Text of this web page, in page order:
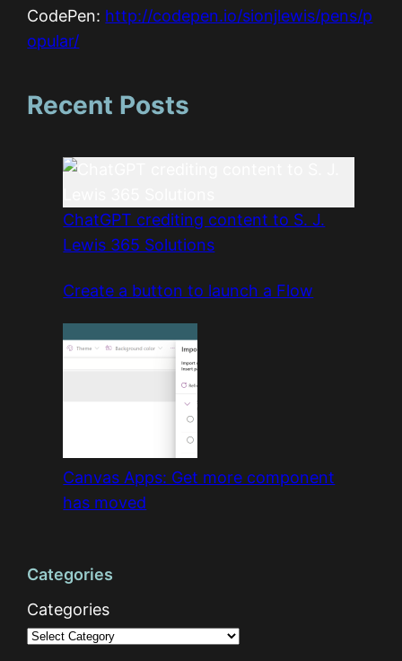
CodePen: http://codepen.io/sionjlewis/pens/p
opular/
Recent Posts
ChatGPT crediting content to S. J.
Lewis 365 Solutions
Create a button to launch a Flow
Canvas Apps: Get more component
has moved
Categories
Categories